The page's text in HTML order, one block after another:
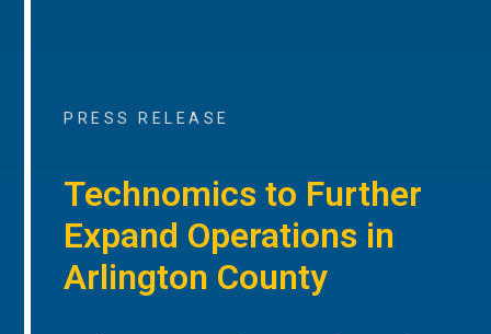
PRESS RELEASE
Technomics to Further
Expand Operations in
Arlington County